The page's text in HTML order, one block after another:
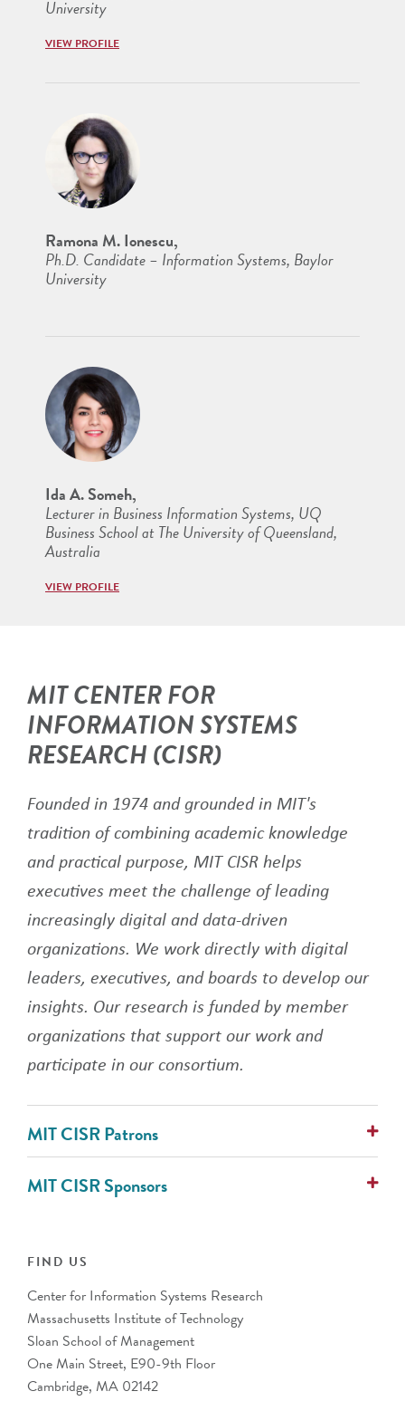
University
VIEW PROFILE
Ramona M. Ionescu,
Ph.D. Candidate – Information Systems, Baylor
University
Ida A. Someh,
Lecturer in Business Information Systems, UQ
Business School at The University of Queensland,
Australia
VIEW PROFILE
MIT CENTER FOR
INFORMATION SYSTEMS
RESEARCH (CISR)
Founded in 1974 and grounded in MIT's
tradition of combining academic knowledge
and practical purpose, MIT CISR helps
executives meet the challenge of leading
increasingly digital and data-driven
organizations. We work directly with digital
leaders, executives, and boards to develop our
insights. Our research is funded by member
organizations that support our work and
participate in our consortium.
MIT CISR Patrons
AlixPartners
Avanade
MIT CISR Sponsors
ANZ Banking Group (Australia)
Banco Bradesco S.A. (Brazil)
Barclays (UK)
BNP Paribas (France)
Bupa
CalSTRS
FIND US
Center for Information Systems Research
Massachusetts Institute of Technology
Sloan School of Management
One Main Street, E90-9th Floor
Cambridge, MA 02142